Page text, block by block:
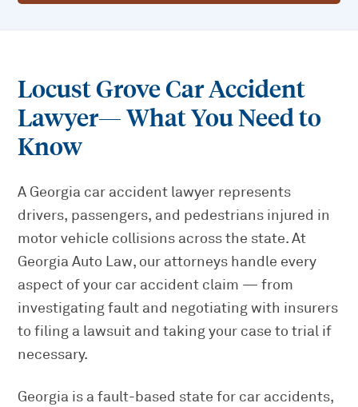
Locust Grove Car Accident
Lawyer— What You Need to
Know
A Georgia car accident lawyer represents
drivers, passengers, and pedestrians injured in
motor vehicle collisions across the state. At
Georgia Auto Law, our attorneys handle every
aspect of your car accident claim — from
investigating fault and negotiating with insurers
to filing a lawsuit and taking your case to trial if
necessary.
Georgia is a fault-based state for car accidents,